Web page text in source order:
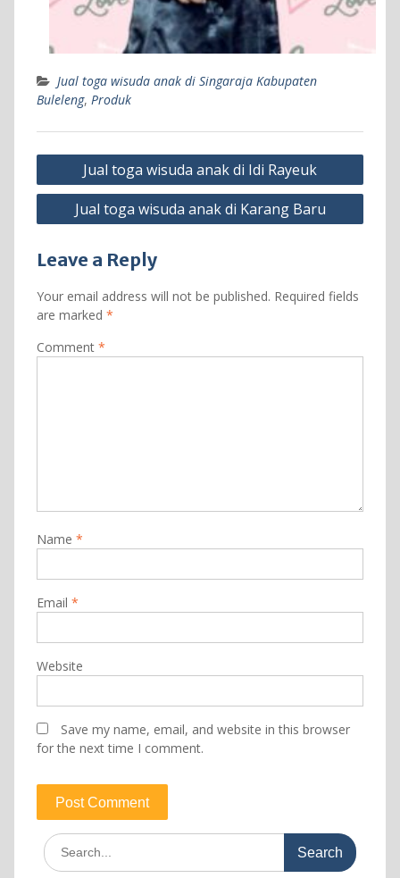
Jual toga wisuda anak di Singaraja Kabupaten
Buleleng, Produk
Post
navigation
Jual toga wisuda anak di Idi Rayeuk
Jual toga wisuda anak di Karang Baru
Leave a Reply
Your email address will not be published. Required fields
are marked *
Comment *
Name *
Email *
Website
Save my name, email, and website in this browser
for the next time I comment.
Search
for: